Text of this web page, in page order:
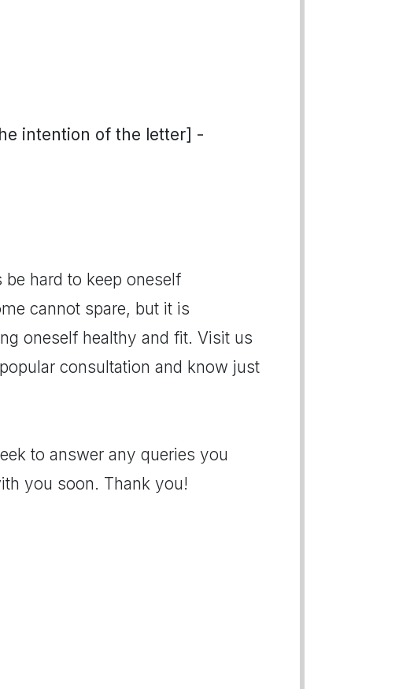
intention of the letter] -
hard to keep oneself
cannot spare, but it is
oneself healthy and fit. Visit us
consultation and know just
to answer any queries you
you soon. Thank you!